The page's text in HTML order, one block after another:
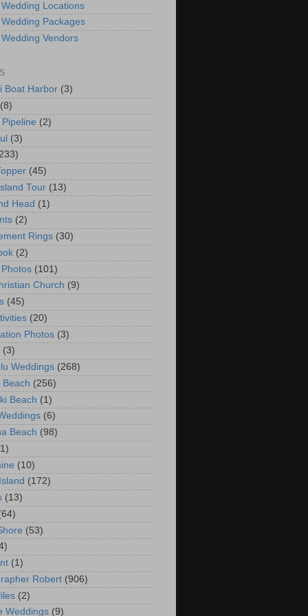
Locations
Packages
Vendors
Boat Harbor (3)
(8)
(2)
(3)
(45)
Tour (13)
Head (1)
(2)
Rings (30)
(2)
(101)
Church (9)
(45)
(20)
Photos (3)
(3)
Weddings (268)
Beach (256)
Beach (1)
(6)
Beach (98)
(10)
(172)
(13)
(53)
(1)
Robert (906)
(2)
Weddings (9)